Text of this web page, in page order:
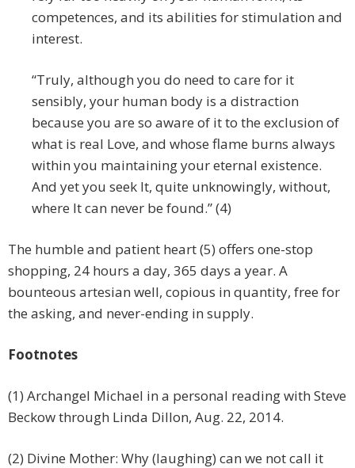
competences, and its abilities for stimulation and
interest.
“Truly, although you do need to care for it
sensibly, your human body is a distraction
because you are so aware of it to the exclusion of
what is real Love, and whose flame burns always
within you maintaining your eternal existence.
And yet you seek It, quite unknowingly, without,
where It can never be found.” (4)
The humble and patient heart (5) offers one-stop
shopping, 24 hours a day, 365 days a year. A
bounteous artesian well, copious in quantity, free for
the asking, and never-ending in supply.
Footnotes
(1) Archangel Michael in a personal reading with Steve
Beckow through Linda Dillon, Aug. 22, 2014.
(2) Divine Mother: Why (laughing) can we not call it